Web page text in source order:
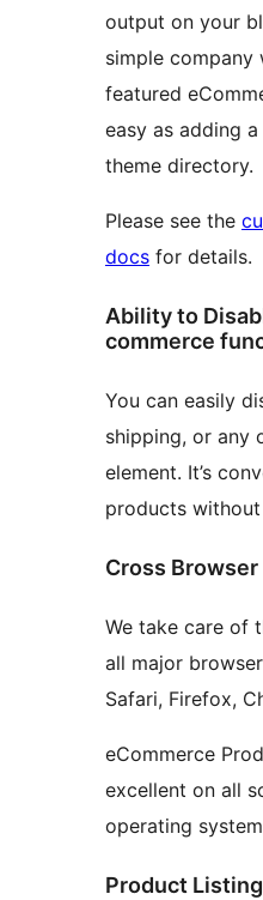
output on your
simple
featured
easy as adding
theme directory.
Please see the
docs for details.
Ability to
commerce
You can easily
shipping, or any
element. It’s
products
Cross
We take care of
all major
Safari, Firefox,
eCommerce
excellent on all
operating
Product